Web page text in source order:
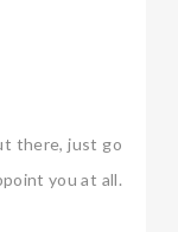
there, just go
you at all.